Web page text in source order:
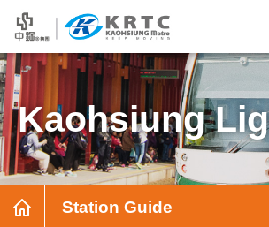
Kaohsiung
Station Guide